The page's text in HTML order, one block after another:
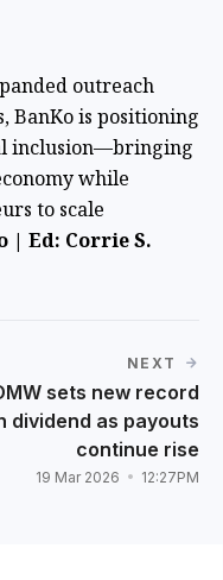
outreach
BanKo is positioning
inclusion—bringing
while
to scale
| Ed: Corrie S.
NEXT
sets new record
dividend as payouts
continue rise
19 Mar 2026 12:27PM